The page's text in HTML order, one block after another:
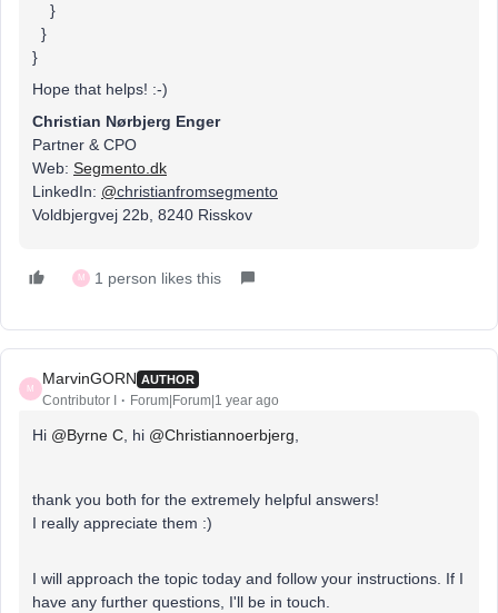
}
}
}
Hope that helps! :-)
Christian Nørbjerg Enger
Partner & CPO
Web: Segmento.dk
LinkedIn: @christianfromsegmento
Voldbjergvej 22b, 8240 Risskov
M 1 person likes this
M
MarvinGORN AUTHOR
Contributor I Forum|Forum|1 year ago
Hi ​ @Byrne C, hi ​ @Christiannoerbjerg,
thank you both for the extremely helpful answers!
I really appreciate them :)
I will approach the topic today and follow your instructions. If I
have any further questions, I'll be in touch.